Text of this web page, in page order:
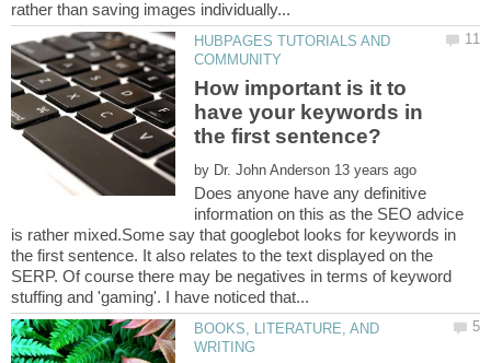
HUBPAGES TUTORIALS AND
How important is it to
have your keywords in
by
Does anyone have any definitive
information on this as the SEO advice
is rather mixed.Some say that googlebot looks for keywords in
the first sentence. It also relates to the text displayed on the
SERP. Of course there may be negatives in terms of keyword
BOOKS, LITERATURE, AND